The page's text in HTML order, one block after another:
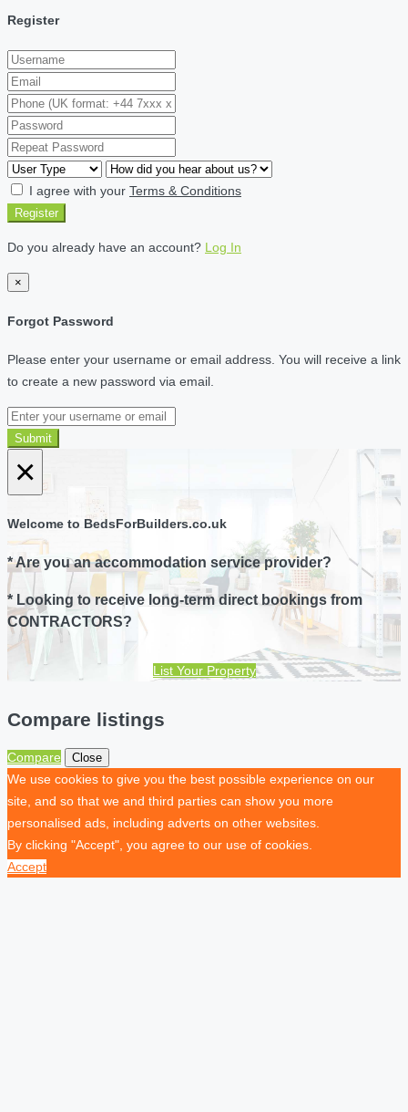
Register
I agree with your Terms & Conditions
Register
Do you already have an account? Log In
×
Forgot Password
Please enter your username or email address. You will receive a link
to create a new password via email.
Submit
×
Welcome to BedsForBuilders.co.uk
* Are you an accommodation service provider?
* Looking to receive long-term direct bookings from
CONTRACTORS?
List Your Property
Compare listings
Compare Close
We use cookies to give you the best possible experience on our
site, and so that we and third parties can show you more
personalised ads, including adverts on other websites.
By clicking "Accept", you agree to our use of cookies.
Accept